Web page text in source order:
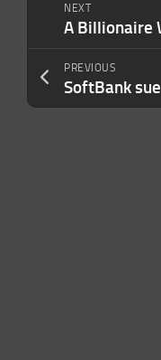
NEXT
PREVIOUS